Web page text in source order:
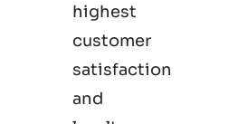
highest
customer
satisfaction
and